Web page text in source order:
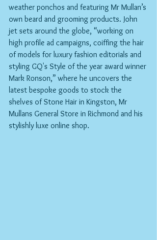
weather ponchos and featuring Mr Mullan’s
own beard and grooming products. John
jet sets around the globe, “working on
high profile ad campaigns, coiffing the hair
of models for luxury fashion editorials and
styling GQ's Style of the year award winner
Mark Ronson,” where he uncovers the
latest bespoke goods to stock the
shelves of Stone Hair in Kingston, Mr
Mullans General Store in Richmond and his
stylishly luxe online shop.